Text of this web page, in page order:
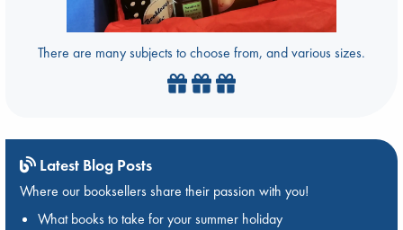
There are many subjects to choose from, and various sizes.
Latest Blog Posts
Where our booksellers share their passion with you!
What books to take for your summer holiday